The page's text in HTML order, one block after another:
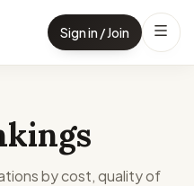
Sign in / Join
by cost, quality of